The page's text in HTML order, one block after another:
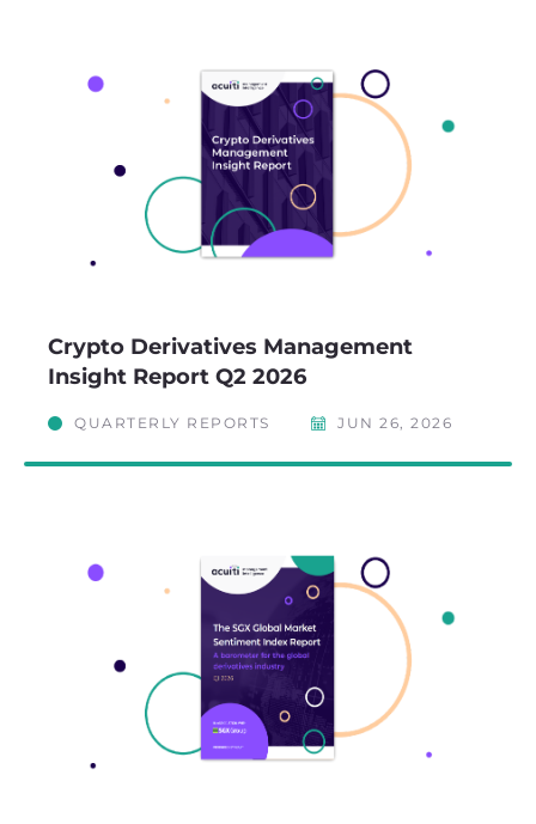
Crypto Derivatives Management
Insight Report Q2 2026
QUARTERLY REPORTS JUN 26, 2026